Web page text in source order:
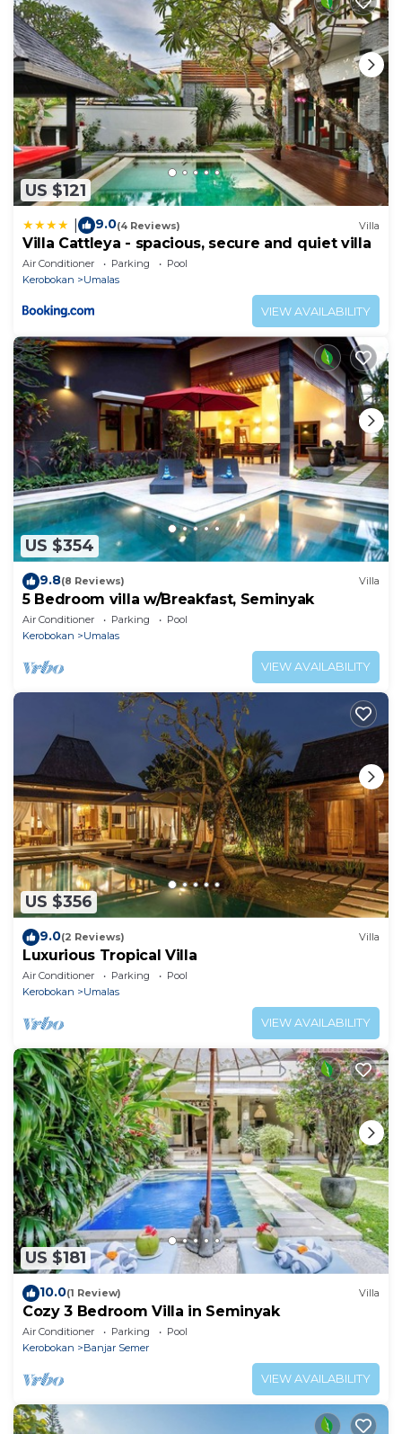
US $121
9.0(4 Reviews) Villa
Villa Cattleya - spacious, secure and quiet villa
Air Conditioner Parking
Pool
Kerobokan
Umalas
VIEW AVAILABILITY
US $354
9.8(8 Reviews) Villa
5 Bedroom villa w/Breakfast, Seminyak
Air Conditioner Parking
Pool
Kerobokan
Umalas
VIEW AVAILABILITY
US $356
9.0(2 Reviews) Villa
Luxurious Tropical Villa
Air Conditioner Parking
Pool
Kerobokan
Umalas
VIEW AVAILABILITY
US $181
10.0(1 Review) Villa
Cozy 3 Bedroom Villa in Seminyak
Air Conditioner Parking
Pool
Kerobokan
Banjar Semer
VIEW AVAILABILITY